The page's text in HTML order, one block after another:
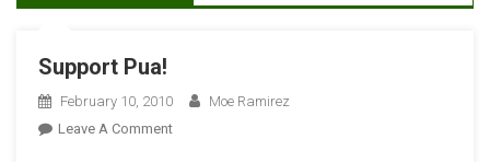
Support Pua!
February 10, 2010
Moe Ramirez
Leave A CommentOn